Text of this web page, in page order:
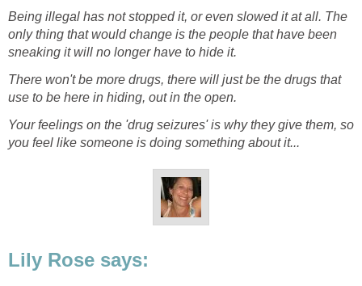
Being illegal has not stopped it, or even slowed it at all. The
only thing that would change is the people that have been
sneaking it will no longer have to hide it.
There won't be more drugs, there will just be the drugs that
use to be here in hiding, out in the open.
Your feelings on the 'drug seizures' is why they give them, so
you feel like someone is doing something about it...
Lily Rose says: